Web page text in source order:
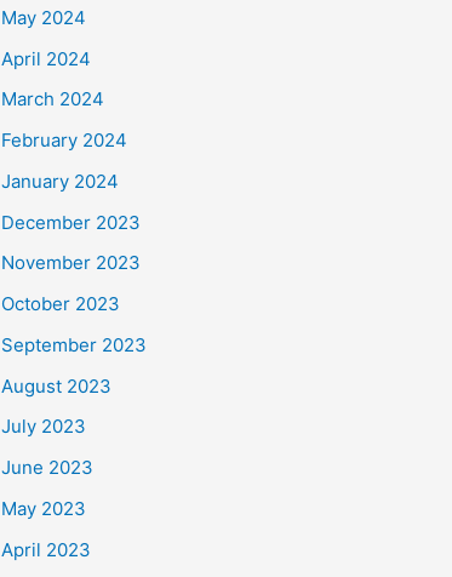
May 2024
April 2024
March 2024
February 2024
January 2024
December 2023
November 2023
October 2023
September 2023
August 2023
July 2023
June 2023
May 2023
April 2023